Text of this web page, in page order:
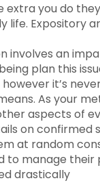
extra you do
life. Expository
an
plan this
it’s
As your
aspects of
on
at random
manage their
drastically